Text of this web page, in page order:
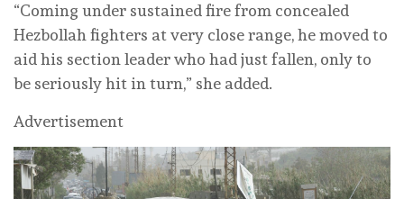
“Coming under sustained fire from concealed
Hezbollah fighters at very close range, he moved to
aid his section leader who had just fallen, only to
be seriously hit in turn,” she added.
Advertisement